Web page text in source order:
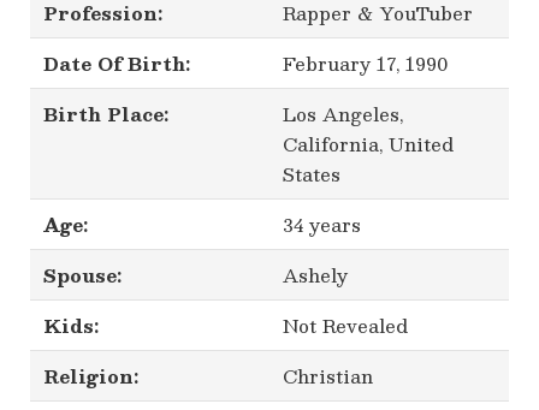
Profession:
Rapper & YouTuber
Date Of Birth:
February 17, 1990
Birth Place:
Los Angeles,
California, United
States
Age:
34 years
Spouse:
Ashely
Kids:
Not Revealed
Religion:
Christian